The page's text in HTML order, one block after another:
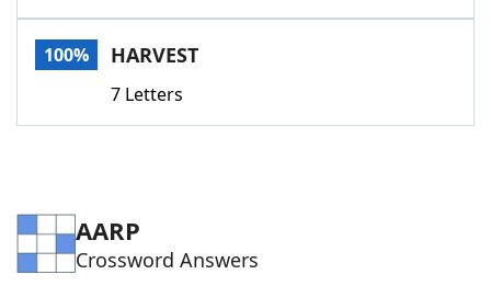
Today's NYT GamesHints & Answers
Word GamesHelpers
Blog
Our Brands
100% HARVEST
7 Letters
AARP
Crossword Answers